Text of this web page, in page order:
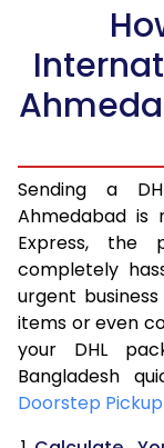
5.5 Kg
6.0 Kg
7.0 Kg
7.5 Kg
8.0 Kg
8.5 Kg
9.0 Kg
9.5 Kg
Sending a
Ahmedabad is
Express, the
completely
urgent
items or even
your DHL
Bangladesh
Doorstep Pickup